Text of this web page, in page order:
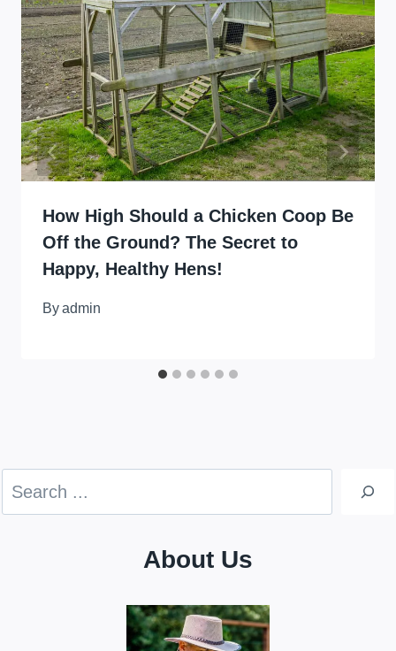
How High Should a Chicken Coop Be
Off the Ground? The Secret to
Happy, Healthy Hens!
Byadmin
Search
About Us